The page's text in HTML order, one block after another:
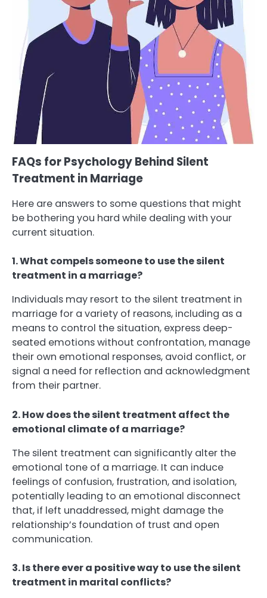
FAQs for Psychology Behind Silent
Treatment in Marriage
Here are answers to some questions that might
be bothering you hard while dealing with your
current situation.
1. What compels someone to use the silent
treatment in a marriage?
Individuals may resort to the silent treatment in
marriage for a variety of reasons, including as a
means to control the situation, express deep-
seated emotions without confrontation, manage
their own emotional responses, avoid conflict, or
signal a need for reflection and acknowledgment
from their partner.
2. How does the silent treatment affect the
emotional climate of a marriage?
The silent treatment can significantly alter the
emotional tone of a marriage. It can induce
feelings of confusion, frustration, and isolation,
potentially leading to an emotional disconnect
that, if left unaddressed, might damage the
relationship’s foundation of trust and open
communication.
3. Is there ever a positive way to use the silent
treatment in marital conflicts?